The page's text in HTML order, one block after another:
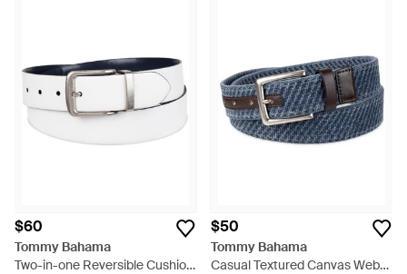
$60
Tommy Bahama
Two-in-one Reversible Cushion
$50
Tommy Bahama
Casual Textured Canvas Web